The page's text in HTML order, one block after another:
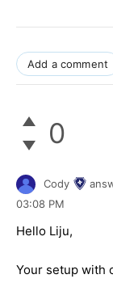
Add a comment
0
Cody
03:08 PM
Hello Liju,
Your setup with